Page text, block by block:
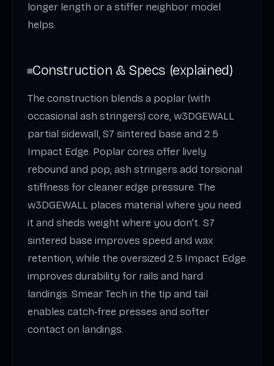
longer length or a stiffer neighbor model
helps.
Construction & Specs (explained)
The construction blends a poplar (with
occasional ash stringers) core, w3DGEWALL
partial sidewall, S7 sintered base and 2.5
Impact Edge. Poplar cores offer lively
rebound and pop; ash stringers add torsional
stiffness for cleaner edge pressure. The
w3DGEWALL places material where you need
it and sheds weight where you don’t. S7
sintered base improves speed and wax
retention, while the oversized 2.5 Impact Edge
improves durability for rails and hard
landings. Smear Tech in the tip and tail
enables catch‑free presses and softer
contact on landings.